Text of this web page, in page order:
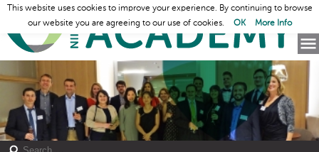
This website uses cookies to improve your experience. By continuing to browse
our website you are agreeing to our use of cookies.
OK More Info